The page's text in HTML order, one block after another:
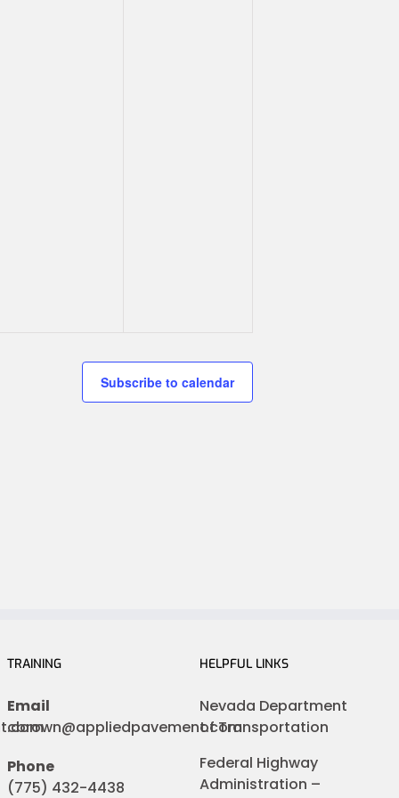
Subscribe to calendar
TRAINING
Email
cbrown@appliedpavement.com
Phone
(775) 432-4438
HELPFUL LINKS
Nevada Department
of Transportation
Federal Highway
Administration –